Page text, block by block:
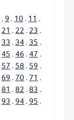
. 9 . 10 . 11 .
21 . 22 . 23 .
33 . 34 . 35 .
45 . 46 . 47 .
57 . 58 . 59 .
69 . 70 . 71 .
81 . 82 . 83 .
93 . 94 . 95 .